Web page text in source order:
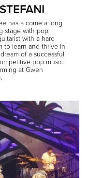
has a come a long
stage with pop
with a hard
to learn and thrive in
of a successful
pop music
at Gwen